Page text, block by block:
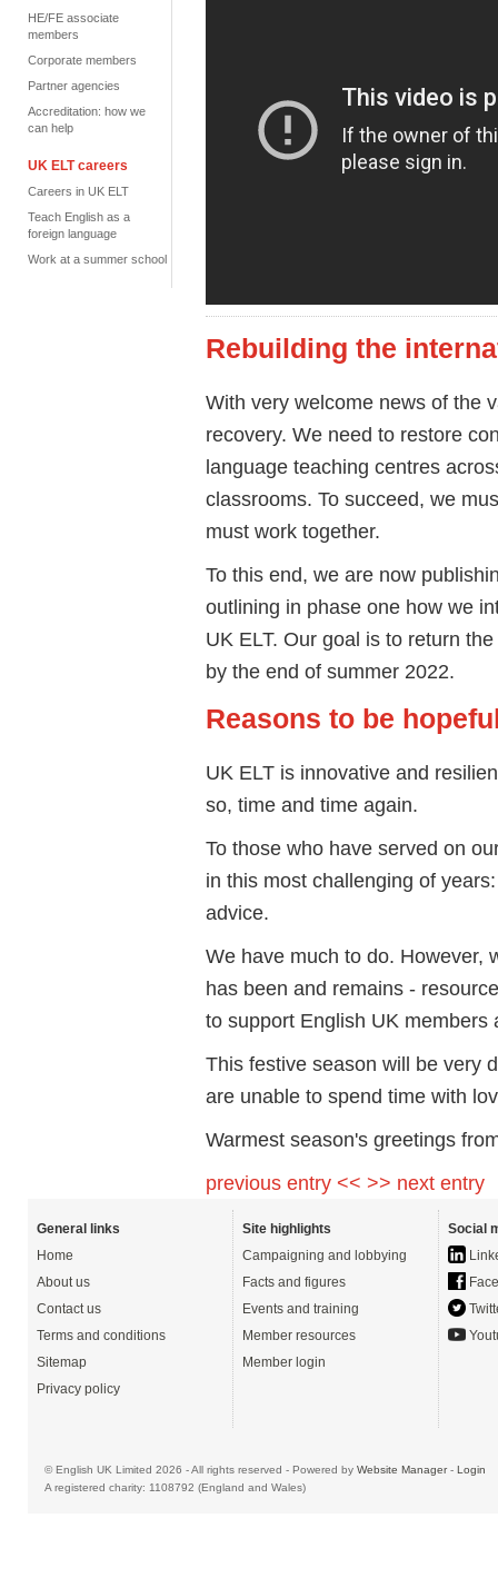
HE/FE associate
members
Corporate members
Partner agencies
Accreditation: how we
can help
UK ELT careers
Careers in UK ELT
Teach English as a
foreign language
Work at a summer school
Rebuilding the
With very welcome news of the
recovery. We need to restore
language teaching centres
classrooms. To succeed, we
must work together.
To this end, we are now
outlining in phase one how we
UK ELT. Our goal is to return
by the end of summer 2022.
Reasons to be
UK ELT is innovative and
so, time and time again.
To those who have served on
in this most challenging of
advice.
We have much to do. However,
has been and remains -
to support English UK members
This festive season will be very
are unable to spend time with
Warmest season's greetings
previous entry << >> next entry
General links
Home
About us
Contact us
Terms and conditions
Sitemap
Privacy policy
Site highlights
Campaigning and lobbying
Facts and figures
Events and training
Member resources
Member login
Social
© English UK Limited 2026 - All rights reserved - Powered by Website Manager- Login
A registered charity: 1108792 (England and Wales)